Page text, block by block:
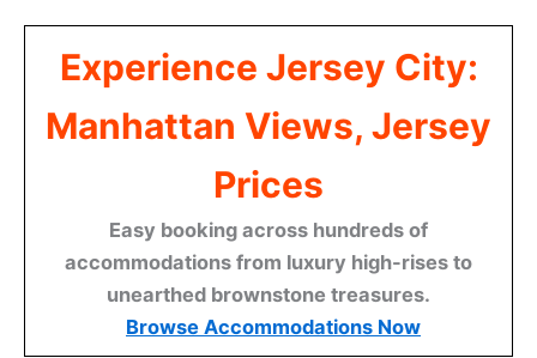
Experience Jersey City:
Manhattan Views, Jersey
Prices
Easy booking across hundreds of
accommodations from luxury high-rises to
unearthed brownstone treasures.
Browse Accommodations Now